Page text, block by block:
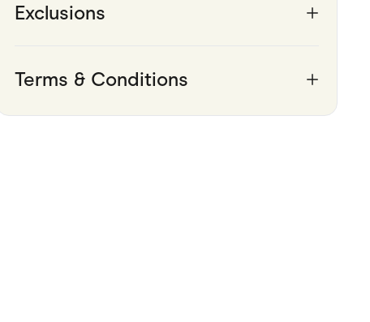
Exclusions
Terms & Conditions